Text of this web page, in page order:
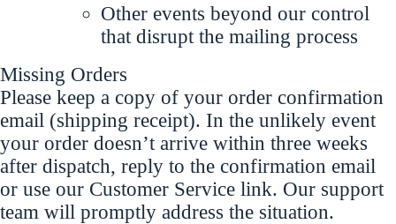
Other events beyond our control
that disrupt the mailing process
Missing Orders
Please keep a copy of your order confirmation
email (shipping receipt). In the unlikely event
your order doesn’t arrive within three weeks
after dispatch, reply to the confirmation email
or use our Customer Service link. Our support
team will promptly address the situation.